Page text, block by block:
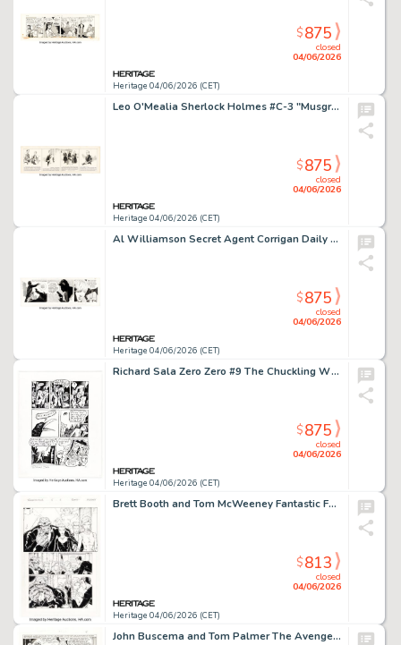
Heritage 04/06/2026 (CET)
closed
04/06/2026
$875
Leo O'Mealia Sherlock Holmes #C-3 "Musgrave's Story" Daily Comic Strip Original Art dated 9-19-30 (Bell Syndicate, 1930).
Heritage 04/06/2026 (CET)
closed
04/06/2026
$875
Al Williamson Secret Agent Corrigan Daily Comic Strip Original Art dated 5-12-75 (King Features Syndicate, 1975).
Heritage 04/06/2026 (CET)
closed
04/06/2026
$875
Richard Sala Zero Zero #9 The Chuckling Whatsit Story Page 2 Original Art (Fantagraphics, 1996).
Heritage 04/06/2026 (CET)
closed
04/06/2026
$875
Brett Booth and Tom McWeeney Fantastic Four #8 Story Page 11 Original Art (Marvel, 1997).
Heritage 04/06/2026 (CET)
closed
04/06/2026
$813
John Buscema and Tom Palmer The Avengers #279 Story Page 4 Original Art (Marvel, 1987).